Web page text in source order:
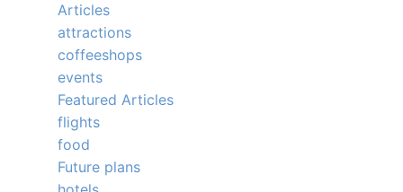
Articles
attractions
coffeeshops
events
Featured Articles
flights
food
Future plans